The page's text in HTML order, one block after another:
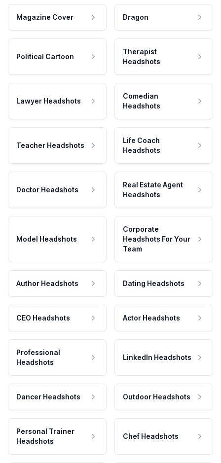
Magazine Cover Dragon
Political Cartoon
Therapist
Headshots
Lawyer Headshots
Comedian
Headshots
Teacher Headshots
Life Coach
Headshots
Doctor Headshots
Real Estate Agent
Headshots
Model Headshots
Corporate
Headshots For Your
Team
Author Headshots Dating Headshots
CEO Headshots Actor Headshots
Professional
Headshots
LinkedIn Headshots
Dancer Headshots Outdoor Headshots
Personal Trainer
Headshots
Chef Headshots